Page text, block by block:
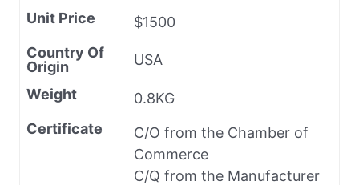
Unit Price
$1500
Country Of
Origin
USA
Weight
0.8KG
Certificate
C/O from the Chamber of
Commerce
C/Q from the Manufacturer